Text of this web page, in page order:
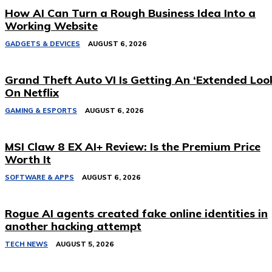
How AI Can Turn a Rough Business Idea Into a
Working Website
GADGETS & DEVICES AUGUST 6, 2026
Grand Theft Auto VI Is Getting An ‘Extended
On Netflix
GAMING & ESPORTS AUGUST 6, 2026
MSI Claw 8 EX AI+ Review: Is the Premium Price
Worth It
SOFTWARE & APPS AUGUST 6, 2026
Rogue AI agents created fake online identities in
another hacking attempt
TECH NEWS AUGUST 5, 2026